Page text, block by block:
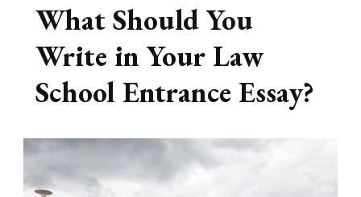
What Should You
Write in Your Law
School Entrance Essay?